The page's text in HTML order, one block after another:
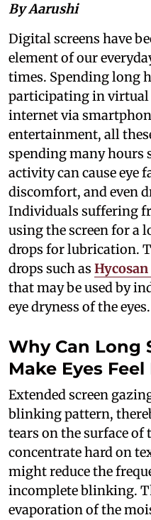
By Aarushi
Digital screens have
element of our
times. Spending long
participating in virtual
internet via
entertainment, all
spending many hours
activity can cause eye
discomfort, and even
Individuals suffering
using the screen for a
drops for lubrication.
drops such as
that may be used by
eye dryness of the eyes.
Why Can Long
Make Eyes Feel
Extended screen
blinking pattern,
tears on the surface of
concentrate hard on
might reduce the
incomplete blinking.
evaporation of the